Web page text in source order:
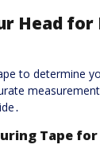
Head for
to determine
Tape